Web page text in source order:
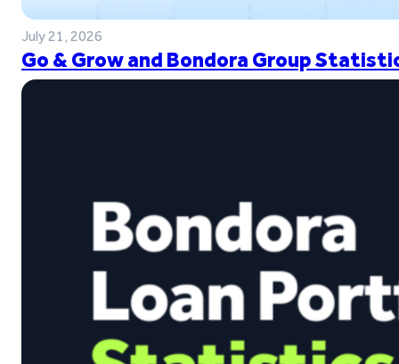
July 21, 2026
Go & Grow and Bondora Group